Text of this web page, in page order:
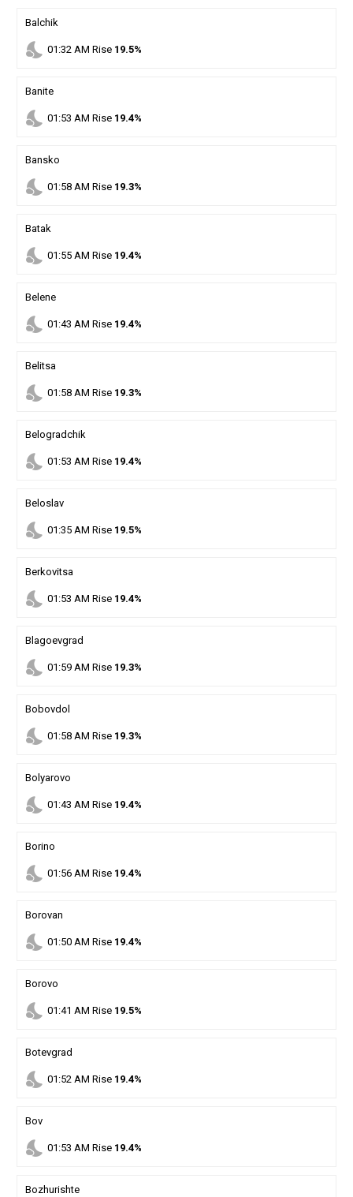
Balchik
nights_stay 01 :32AM Rise 19.5%
Banite
nights_stay 01 :53 AM Rise 19.4%
Bansko
nights_stay 01 :58AM Rise 19.3%
Batak
nights_stay 01 :55AM Rise 19.4%
Belene
nights_stay 01 :43 AM Rise 19.4%
Belitsa
nights_stay 01 :58AM Rise 19.3%
Belogradchik
nights_stay 01 :53 AM Rise 19.4%
Beloslav
nights_stay 01 :35AM Rise 19.5%
Berkovitsa
nights_stay 01 :53 AM Rise 19.4%
Blagoevgrad
nights_stay 01 :59AM Rise 19.3%
Bobovdol
nights_stay 01 :58AM Rise 19.3%
Bolyarovo
nights_stay 01 :43 AM Rise 19.4%
Borino
nights_stay 01 :56AM Rise 19.4%
Borovan
nights_stay 01 :50AM Rise 19.4%
Borovo
nights_stay 01 :41 AM Rise 19.5%
Botevgrad
nights_stay 01 :52AM Rise 19.4%
Bov
nights_stay 01 :53 AM Rise 19.4%
Bozhurishte